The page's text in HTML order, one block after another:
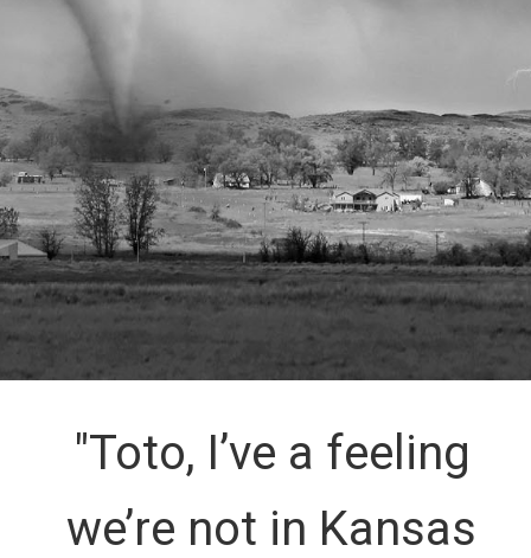
"Toto, I’ve a feeling
we’re not in Kansas